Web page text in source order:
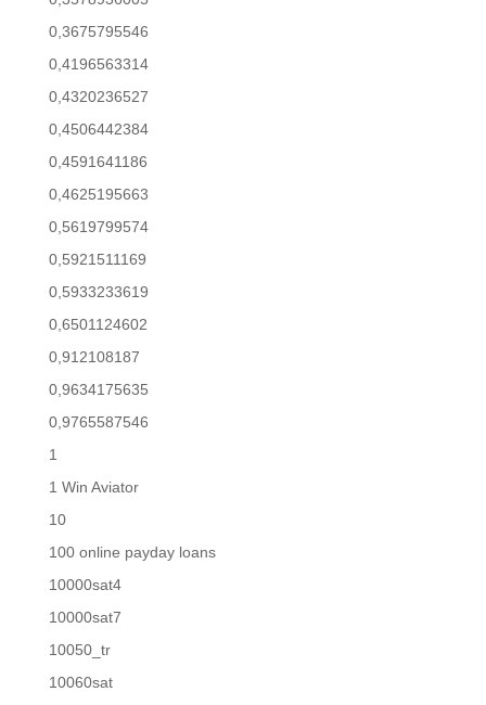
0,3675795546
0,4196563314
0,4320236527
0,4506442384
0,4591641186
0,4625195663
0,5619799574
0,5921511169
0,5933233619
0,6501124602
0,912108187
0,9634175635
0,9765587546
1
1 Win Aviator
10
100 online payday loans
10000sat4
10000sat7
10050_tr
10060sat